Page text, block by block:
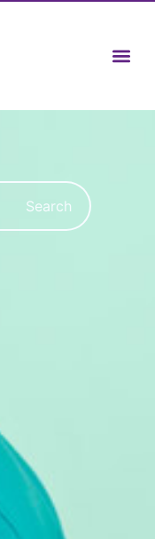
Search